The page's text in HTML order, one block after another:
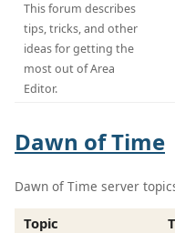
This forum describes
tips, tricks, and other
ideas for getting the
most out of Area
Editor.
Dawn of Time
Dawn of Time server
Topic